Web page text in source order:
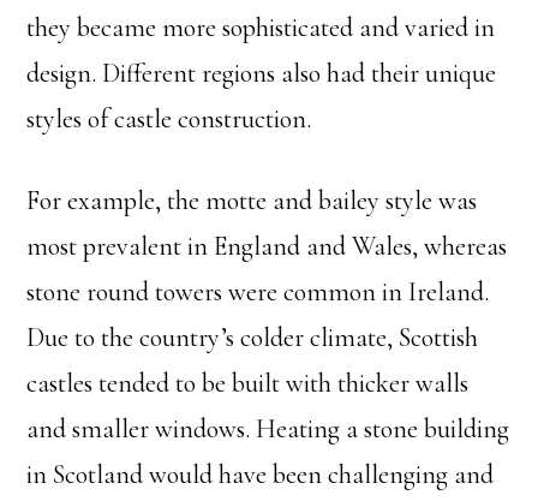
they became more sophisticated and varied in
design. Different regions also had their unique
styles of castle construction.
For example, the motte and bailey style was
most prevalent in England and Wales, whereas
stone round towers were common in Ireland.
Due to the country’s colder climate, Scottish
castles tended to be built with thicker walls
and smaller windows. Heating a stone building
in Scotland would have been challenging and